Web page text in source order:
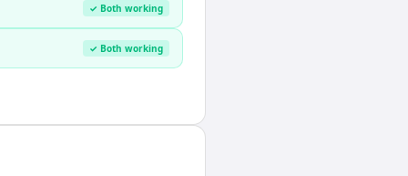
✓ Both working
✓ Both working